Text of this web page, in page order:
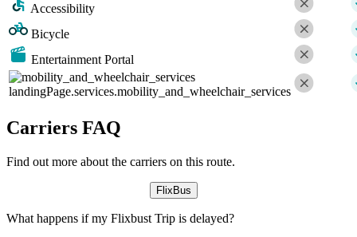
Accessibility
Bicycle
Entertainment Portal
landingPage.services.mobility_and_wheelchair_services
Carriers FAQ
Find out more about the carriers on this route.
FlixBus
What happens if my Flixbust Trip is delayed?